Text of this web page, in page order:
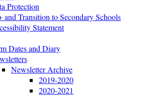
Protection
and Transition to Secondary Schools
Statement
Dates and Diary
Newsletter Archive
2019-2020
2020-2021